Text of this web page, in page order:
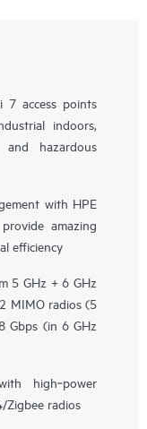
7 access points
indoors,
hazardous
with HPE
amazing
efficiency
5 GHz + 6 GHz
MIMO radios (5
Gbps (in 6 GHz
high‑power
radios